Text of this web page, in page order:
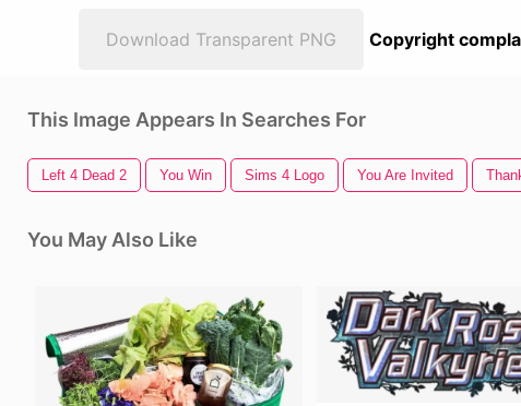
Download Transparent PNG Copyright
This Image Appears In Searches For
Left 4 Dead 2 You Win Sims 4 Logo You Are Invited
You May Also Like